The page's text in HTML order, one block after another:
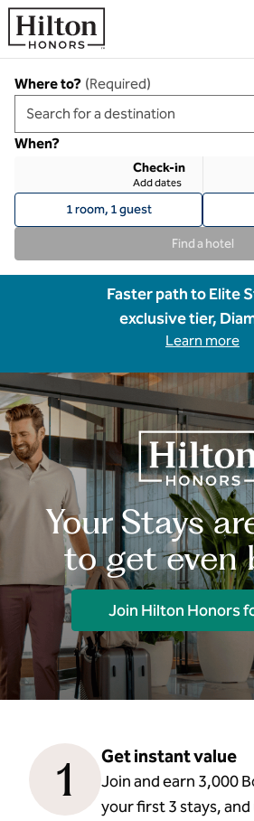
Skip to content
Where to? (Required)
When?
Check-in
Add dates
1 room, 1 guest
Find a hotel
Faster path to Elite
exclusive tier,
Learn more
Your Stays
to get even
Join Hilton Honors
1 Get instant value
Join and earn 3,000
your first 3 stays, and